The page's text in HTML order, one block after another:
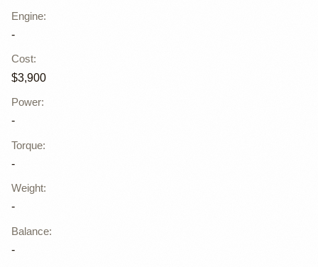
Engine:
-
Cost:
$3,900
Power:
-
Torque:
-
Weight:
-
Balance:
-